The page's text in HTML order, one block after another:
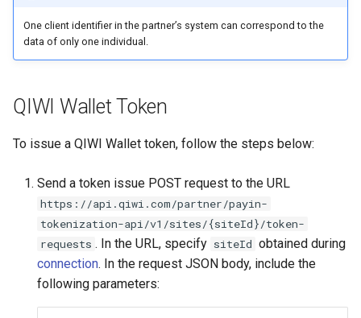
One client identifier in the partner’s system can correspond to the
data of only one individual.
QIWI Wallet Token
To issue a QIWI Wallet token, follow the steps below:
Send a token issue POST request to the URL
https://api.qiwi.com/partner/payin-
tokenization-api/v1/sites/{siteId}/token-
requests . In the URL, specify siteId obtained during
connection. In the request JSON body, include the
following parameters: